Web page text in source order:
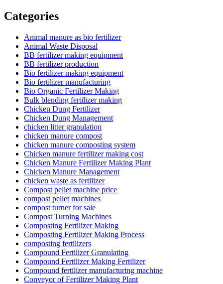
Categories
Animal manure as bio fertilizer
Animal Waste Disposal
BB fertilizer making equipment
BB fertilizer production
Bio fertilizer making equipment
Bio fertilizer manufacturing
Bio Organic Fertilizer Making
Bulk blending fertilizer making
Chicken Dung Fertilizer
Chicken Dung Management
chicken litter granulation
chicken manure compost
chicken manure composting system
Chicken manure fertilizer making cost
Chicken Manure Fertilizer Making Plant
Chicken Manure Management
chicken waste as fertilizer
Compost pellet machine price
compost pellet machines
compost turner for sale
Compost Turning Machines
Composting Fertilizer Making
Composting Fertilizer Making Process
composting fertilizers
Compound Fertilizer Granulating
Compound Fertilizer Making Fertilizer
Compound fertilizer manufacturing machine
Conveyor of Fertilizer Making Plant